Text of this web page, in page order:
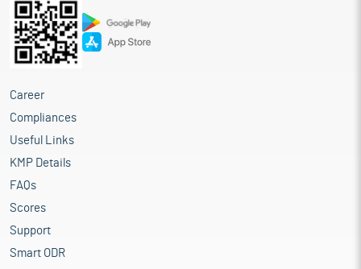
Career
Compliances
Useful Links
KMP Details
FAQs
Scores
Support
Smart ODR